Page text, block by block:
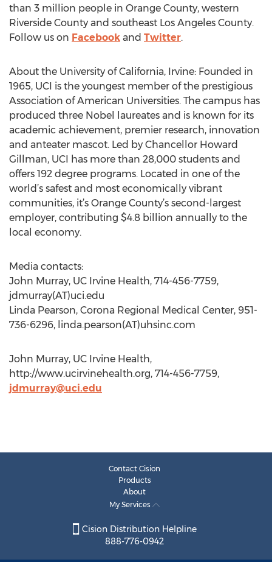
than 3 million people in Orange County, western
Riverside County and southeast Los Angeles County.
Follow us on Facebook and Twitter.
About the University of California, Irvine: Founded in
1965, UCI is the youngest member of the prestigious
Association of American Universities. The campus has
produced three Nobel laureates and is known for its
academic achievement, premier research, innovation
and anteater mascot. Led by Chancellor Howard
Gillman, UCI has more than 28,000 students and
offers 192 degree programs. Located in one of the
world’s safest and most economically vibrant
communities, it’s Orange County’s second-largest
employer, contributing $4.8 billion annually to the
local economy.
Media contacts:
John Murray, UC Irvine Health, 714-456-7759,
jdmurray(AT)uci.edu
Linda Pearson, Corona Regional Medical Center, 951-
736-6296, linda.pearson(AT)uhsinc.com
John Murray, UC Irvine Health,
http://www.ucirvinehealth.org, 714-456-7759,
jdmurray@uci.edu
Contact Cision
Products
About
My Services
Cision Distribution Helpline
888-776-0942